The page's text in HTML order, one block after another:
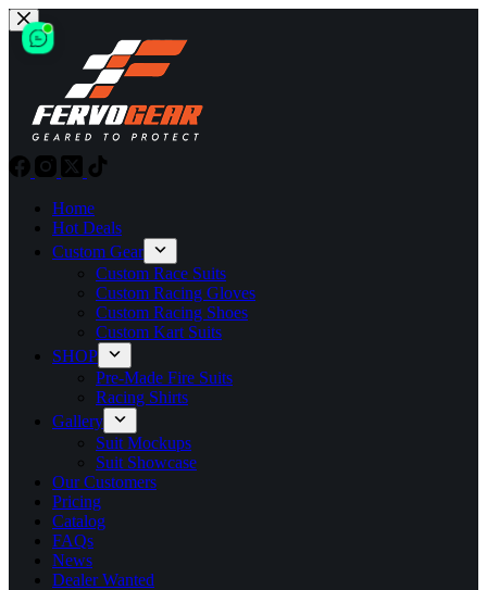
Skip
to
content
Home
Hot Deals
Custom Gear
Custom Race Suits
Custom Racing Gloves
Custom Racing Shoes
Custom Kart Suits
SHOP
Pre-Made Fire Suits
Racing Shirts
Gallery
Suit Mockups
Suit Showcase
Our Customers
Pricing
Catalog
FAQs
News
Dealer Wanted